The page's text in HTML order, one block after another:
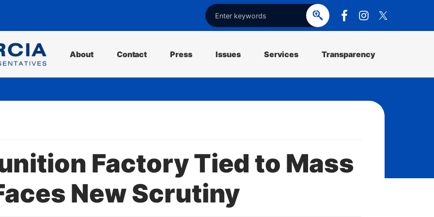
About Contact Press Issues
e
o
l
Services Transparency
Factory Tied to Mass
New Scrutiny